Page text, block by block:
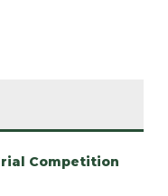
Competition